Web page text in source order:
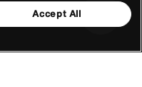
Accept All